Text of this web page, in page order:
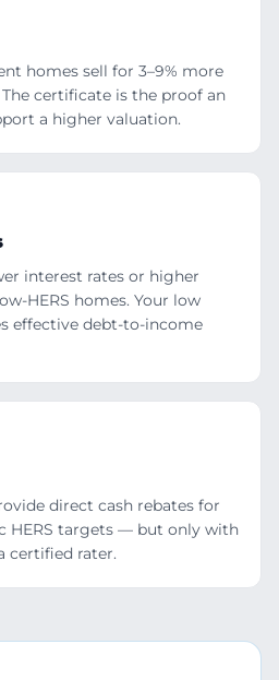
homes sell for 3–9% more
certificate is the proof an
a higher valuation.
interest rates or higher
HERS homes. Your low
effective debt-to-income
direct cash rebates for
HERS targets — but only with
certified rater.